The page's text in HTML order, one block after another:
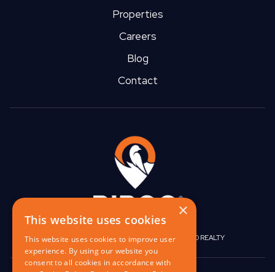
Properties
Careers
Blog
Contact
BIRGO CAPITAL|BIRGO CORPORATE| BIRGO REALTY
×
This website uses cookies
This website uses cookies to improve user
experience. By using our website you
consent to all cookies in accordance with